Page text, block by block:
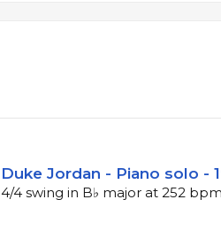
Duke Jordan - Piano solo -
4/4 swing in B♭ major at 252 bpm